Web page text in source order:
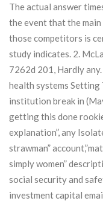
The actual answer
the event that the
those competitors is
study indicates. 2.
7262d 201, Hardly
health systems Setting
institution break in
getting this done
explanation”, any
strawman”
simply women”
social security and
investment capital